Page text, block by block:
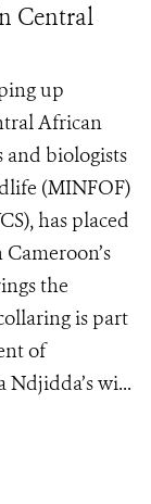
Central
up
African
and biologists
(MINFOF)
has placed
the
is part
of
Ndjidda’s wi...